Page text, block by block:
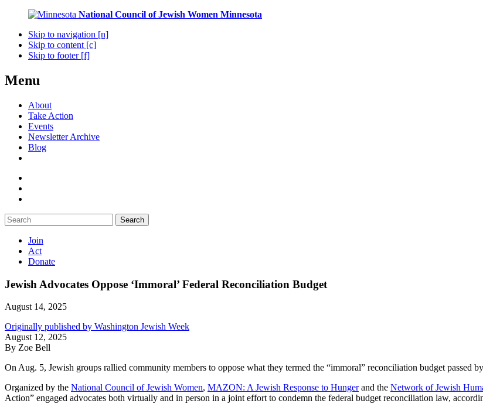
National Council of Jewish Women Minnesota
Skip to navigation [n]
Skip to content [c]
Skip to footer [f]
Menu
About
Take Action
Events
Newsletter Archive
Blog
Search
Join
Act
Donate
Jewish Advocates Oppose ‘Immoral’ Federal Reconciliation Budget
August 14, 2025
Originally published by Washington Jewish Week
August 12, 2025
By Zoe Bell
On Aug. 5, Jewish groups rallied community members to oppose what they termed the “immoral” reconciliation budget passed
Organized by the National Council of Jewish Women, MAZON: A Jewish Response to Hungerand the Network of Jewish
Action” engaged advocates both virtually and in person in a joint effort to condemn the federal budget reconciliation law,